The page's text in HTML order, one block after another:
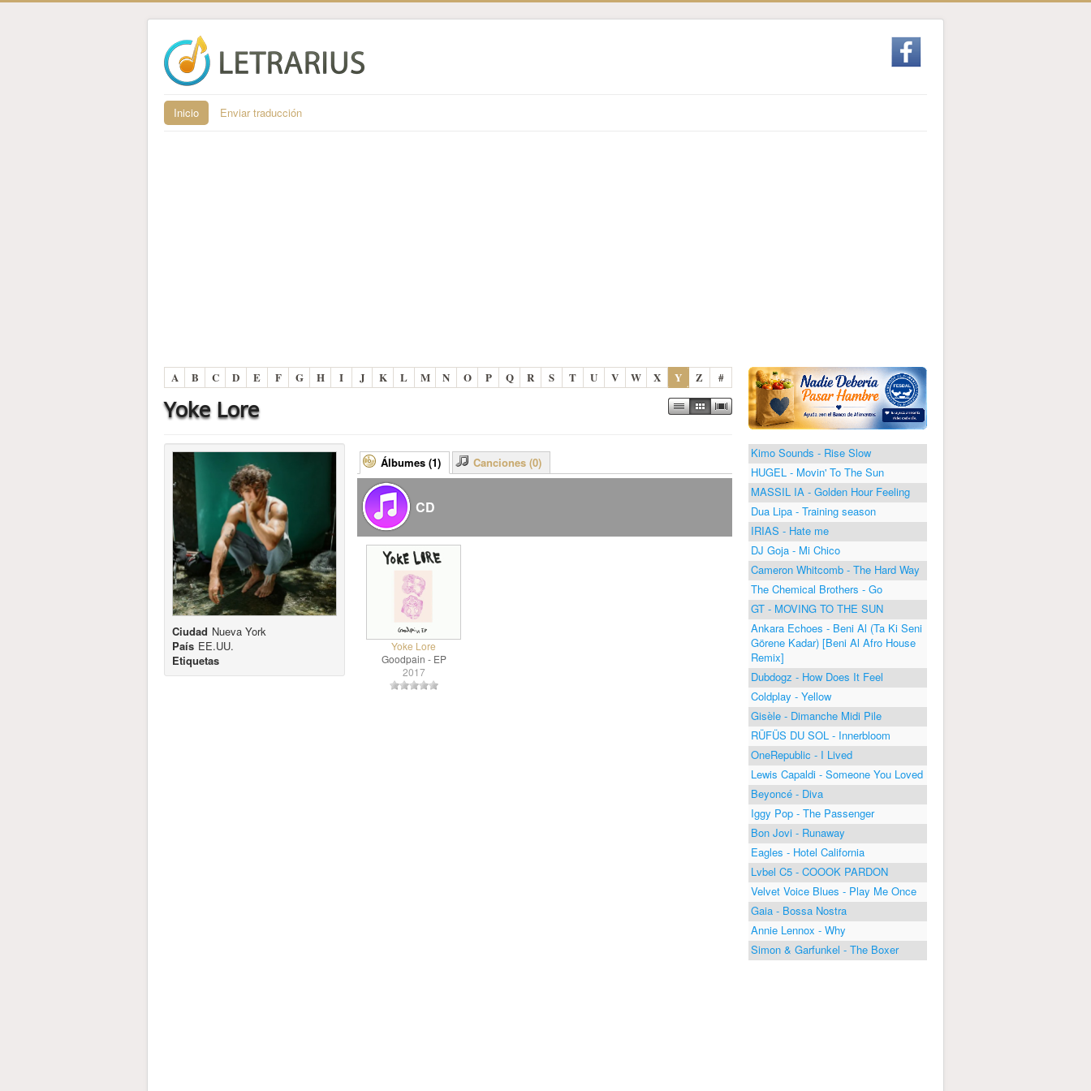
Inicio Enviar traducción
A B C D E F G H I J K L M N O P Q R S T U V W X Y Z #
Yoke Lore
Ciudad Nueva York
País EE.UU.
Etiquetas
Álbumes (1) Canciones (0)
CD
Yoke Lore
Goodpain - EP
2017
Kimo Sounds - Rise Slow
HUGEL - Movin' To The Sun
MASSIL IA - Golden Hour Feeling
Dua Lipa - Training season
IRIAS - Hate me
DJ Goja - Mi Chico
Cameron Whitcomb - The Hard Way
The Chemical Brothers - Go
GT - MOVING TO THE SUN
Ankara Echoes - Beni Al (Ta Ki Seni
Görene Kadar) [Beni Al Afro House
Remix]
Dubdogz - How Does It Feel
Coldplay - Yellow
Gisèle - Dimanche Midi Pile
RÜFÜS DU SOL - Innerbloom
OneRepublic - I Lived
Lewis Capaldi - Someone You Loved
Beyoncé - Diva
Iggy Pop - The Passenger
Bon Jovi - Runaway
Eagles - Hotel California
Lvbel C5 - COOOK PARDON
Velvet Voice Blues - Play Me Once
Gaia - Bossa Nostra
Annie Lennox - Why
Simon & Garfunkel - The Boxer